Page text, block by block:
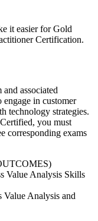
it easier for Gold
Certification.
associated
engage in customer
technology strategies.
you must
corresponding exams
Value Analysis Skills
Value Analysis and